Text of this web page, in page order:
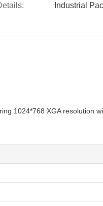
Industrial
1024*768 XGA resolution